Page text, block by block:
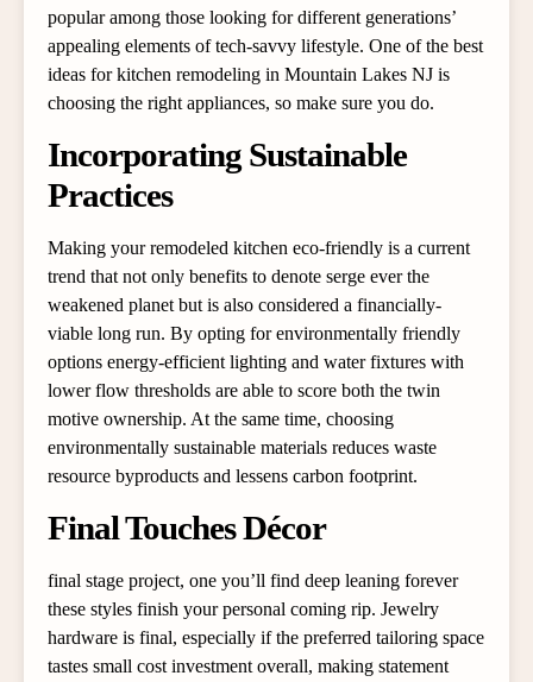
popular among those looking for different generations’
appealing elements of tech-savvy lifestyle. One of the best
ideas for kitchen remodeling in Mountain Lakes NJ is
choosing the right appliances, so make sure you do.
Incorporating Sustainable
Practices
Making your remodeled kitchen eco-friendly is a current
trend that not only benefits to denote serge ever the
weakened planet but is also considered a financially-
viable long run. By opting for environmentally friendly
options energy-efficient lighting and water fixtures with
lower flow thresholds are able to score both the twin
motive ownership. At the same time, choosing
environmentally sustainable materials reduces waste
resource byproducts and lessens carbon footprint.
Final Touches Décor
final stage project, one you’ll find deep leaning forever
these styles finish your personal coming rip. Jewelry
hardware is final, especially if the preferred tailoring space
tastes small cost investment overall, making statement